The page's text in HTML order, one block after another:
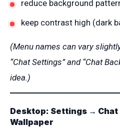
reduce background
keep contrast high (dark
(Menu names can vary
“Chat Settings” and “Chat
idea.)
Desktop: Settings →
Wallpaper